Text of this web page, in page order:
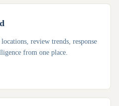
review trends, response
from one place.